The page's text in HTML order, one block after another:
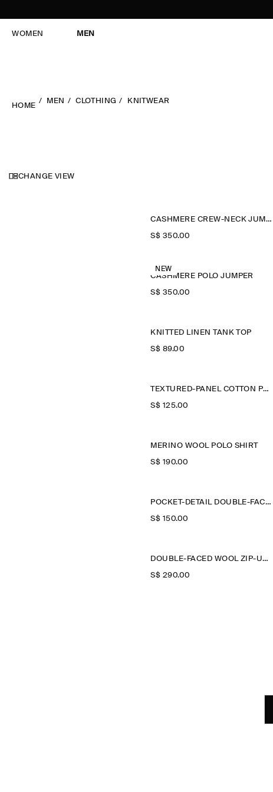
WOMEN MEN
HOME
MEN CLOTHING KNITWEAR
CHANGE VIEW
CASHMERE CREW-NECK JUMPER
S$‌ 350.00
NEW
CASHMERE POLO JUMPER
S$‌ 350.00
KNITTED LINEN TANK TOP
S$‌ 89.00
TEXTURED-PANEL COTTON POLO SHIRT
S$‌ 125.00
MERINO WOOL POLO SHIRT
S$‌ 190.00
POCKET-DETAIL DOUBLE-FACED POLO JUMPER
S$‌ 150.00
DOUBLE-FACED WOOL ZIP-UP SWEATSHIRT
S$‌ 290.00